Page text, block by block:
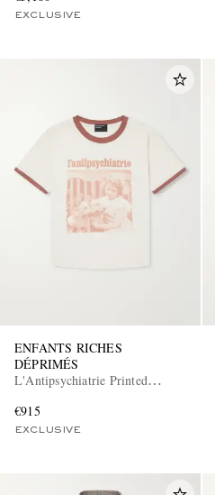
EXCLUSIVE
ENFANTS RICHES
DÉPRIMÉS
L'Antipsychiatrie Printed
€915
EXCLUSIVE